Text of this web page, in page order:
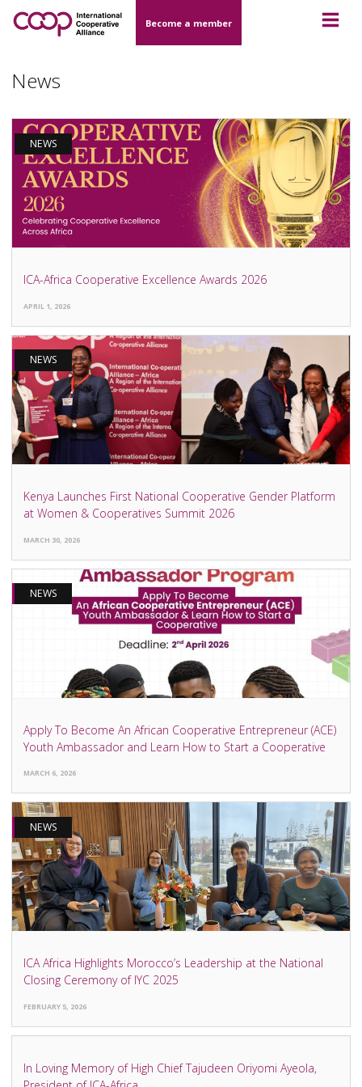
Become a member
News
NEWS
ICA-Africa Cooperative Excellence Awards 2026
APRIL 1, 2026
NEWS
Kenya Launches First National Cooperative Gender Platform
at Women & Cooperatives Summit 2026
MARCH 30, 2026
NEWS
Apply To Become An African Cooperative Entrepreneur (ACE)
Youth Ambassador and Learn How to Start a Cooperative
MARCH 6, 2026
NEWS
ICA Africa Highlights Morocco’s Leadership at the National
Closing Ceremony of IYC 2025
FEBRUARY 5, 2026
NEWS
In Loving Memory of High Chief Tajudeen Oriyomi Ayeola,